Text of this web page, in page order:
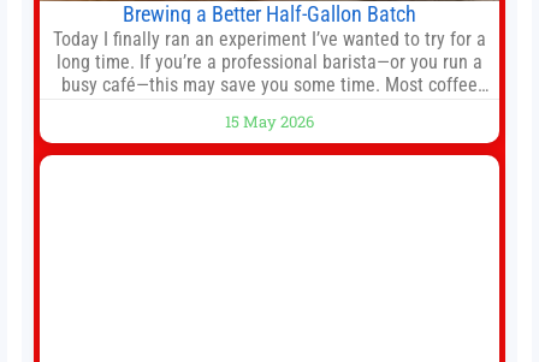
Brewing a Better Half-Gallon Batch
Today I finally ran an experiment I’ve wanted to try for a
long time. If you’re a professional barista—or you run a
busy café—this may save you some time. Most coffee
Fetco, etc.). When I opened Short Sleeves Coffee, I
intentionally avoided brewing full 1-gallon batches. I
15 May 2026